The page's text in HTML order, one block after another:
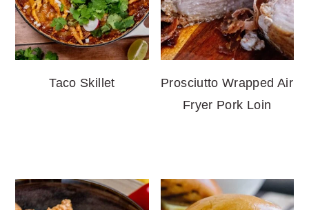
Taco Skillet
Prosciutto Wrapped Air
Fryer Pork Loin